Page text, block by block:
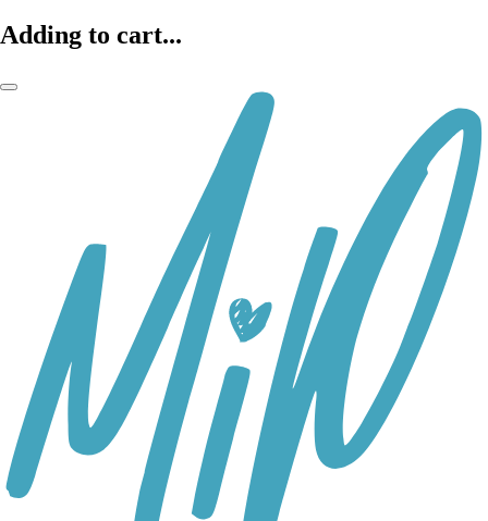
Adding to cart...